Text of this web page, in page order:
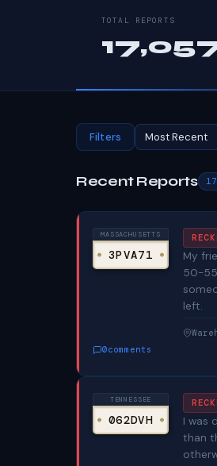
TOTAL REPORTS
Filters
Recent Reports
MASSACHUSETTS
3PVA71
My
50-
left.
0comments
TENNESSEE
062DVH
I was
than